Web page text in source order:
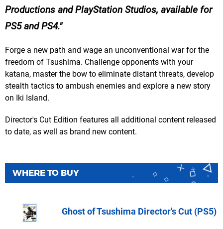
Productions and PlayStation Studios, available for
PS5 and PS4.
Forge a new path and wage an unconventional war for the
freedom of Tsushima. Challenge opponents with your
katana, master the bow to eliminate distant threats, develop
stealth tactics to ambush enemies and explore a new story
on Iki Island.
Director's Cut Edition features all additional content released
to date, as well as brand new content.
WHERE TO BUY
Ghost of Tsushima Director's Cut (PS5)